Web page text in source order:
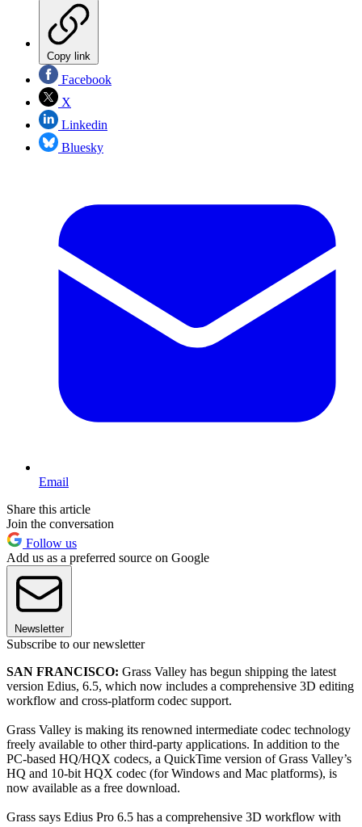
Copy link
Facebook
X
Linkedin
Bluesky
Email
Share this article
Join the conversation
Follow us
Add us as a preferred source on Google
Newsletter
Subscribe to our newsletter
SAN FRANCISCO: Grass Valley has begun shipping the latest
version Edius, 6.5, which now includes a comprehensive 3D editing
workflow and cross-platform codec support.
Grass Valley is making its renowned intermediate codec technology
freely available to other third-party applications. In addition to the
PC-based HQ/HQX codecs, a QuickTime version of Grass Valley’s
HQ and 10-bit HQX codec (for Windows and Mac platforms), is
now available as a free download.
Grass says Edius Pro 6.5 has a comprehensive 3D workflow with